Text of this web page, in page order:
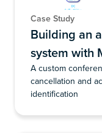
Case Study
Building an
system with
A custom
cancellation and
identification